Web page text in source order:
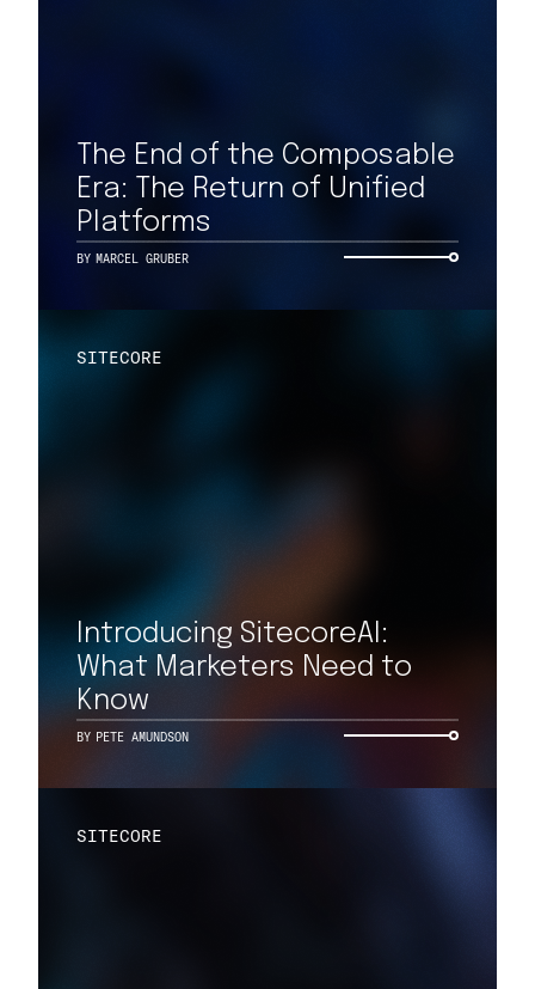
The End of the Composable
Era: The Return of Unified
Platforms
BY MARCEL GRUBER
SITECORE
Introducing SitecoreAI:
What Marketers Need to
Know
BY PETE AMUNDSON
SITECORE